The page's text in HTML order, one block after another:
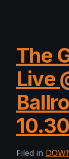
The
Live
Filed in